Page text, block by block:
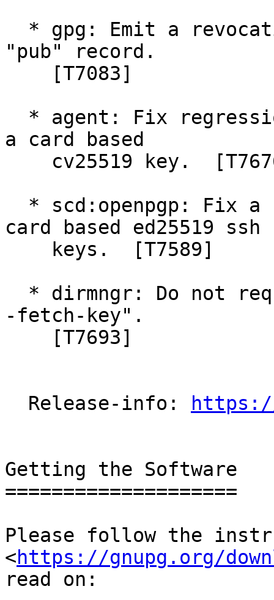
"pub" record.
a card based
card based ed25519 ssh
-fetch-key".
  Release-info:
Getting the Software
====================
Please follow the
<https://gnupg.org/
read on: